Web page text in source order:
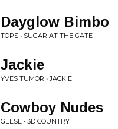
Dayglow Bimbo
TOPS • SUGAR AT THE GATE
Jackie
YVES TUMOR • JACKIE
Cowboy Nudes
GEESE • 3D COUNTRY